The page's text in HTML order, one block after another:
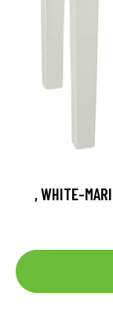
, WHITE-